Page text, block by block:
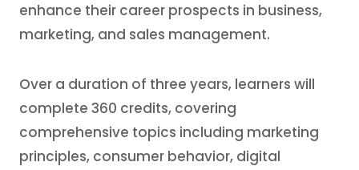
enhance their career prospects in business,
marketing, and sales management.
Over a duration of three years, learners will
complete 360 credits, covering
comprehensive topics including marketing
principles, consumer behavior, digital